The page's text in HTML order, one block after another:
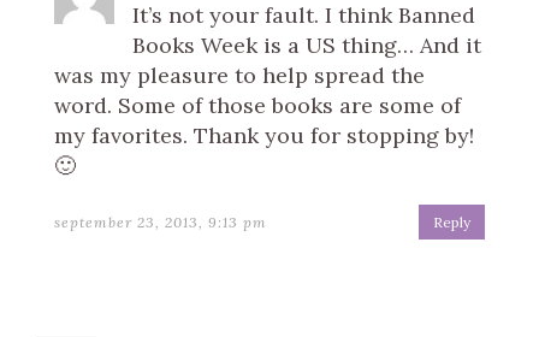
It’s not your fault. I think Banned
Books Week is a US thing… And it
was my pleasure to help spread the
word. Some of those books are some of
my favorites. Thank you for stopping by!
🙂
september 23, 2013, 9:13 pm Reply